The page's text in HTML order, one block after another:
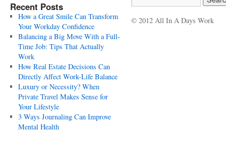
Recent Posts
How a Great Smile Can Transform
Your Workday Confidence
Balancing a Big Move With a Full-
Time Job: Tips That Actually
Work
How Real Estate Decisions Can
Directly Affect Work-Life Balance
Luxury or Necessity? When
Private Travel Makes Sense for
Your Lifestyle
3 Ways Journaling Can Improve
Mental Health
© 2012 All In A Days Work